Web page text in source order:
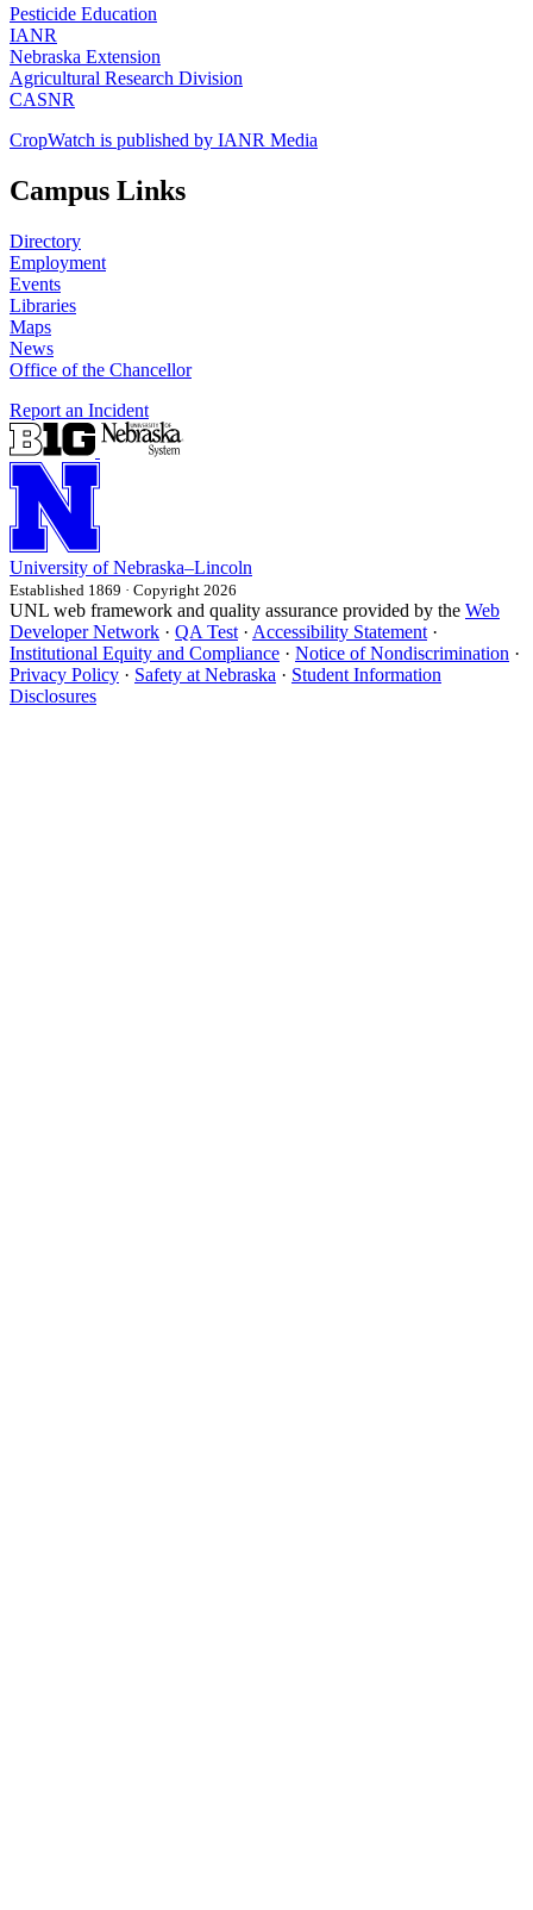
Pesticide Education
IANR
Nebraska Extension
Agricultural Research Division
CASNR
CropWatch is published by IANR Media
Campus Links
Directory
Employment
Events
Libraries
Maps
News
Office of the Chancellor
Report an Incident
University of Nebraska–Lincoln
Established 1869 · Copyright 2026
UNL web framework and quality assurance provided by the Web
Developer Network · QA Test · Accessibility Statement ·
Institutional Equity and Compliance · Notice of Nondiscrimination ·
Privacy Policy · Safety at Nebraska · Student Information
Disclosures